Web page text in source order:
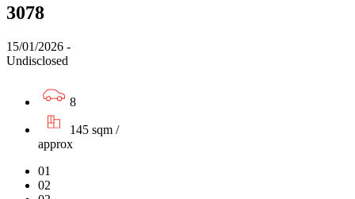
3078
15/01/2026 -
Undisclosed
8
145 sqm /
approx
01
02